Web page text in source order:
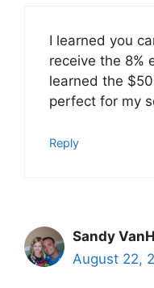
I learned you
receive the 8%
learned the
perfect for my
Reply
Sandy
August 22,